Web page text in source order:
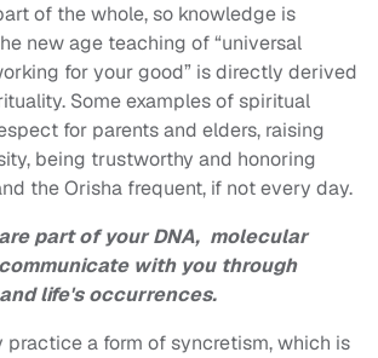
of the whole, so knowledge is
new age teaching of “universal
for your good” is directly derived
Some examples of spiritual
for parents and elders, raising
being trustworthy and honoring
the Orisha frequent, if not every day.
part of your DNA, molecular
with you through
life's occurrences.
practice a form of syncretism, which is